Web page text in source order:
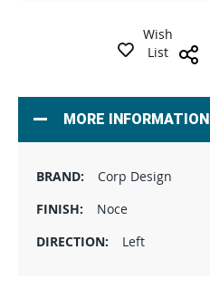
Wish
List
MORE INFORMATION
Corp Design
Noce
Left